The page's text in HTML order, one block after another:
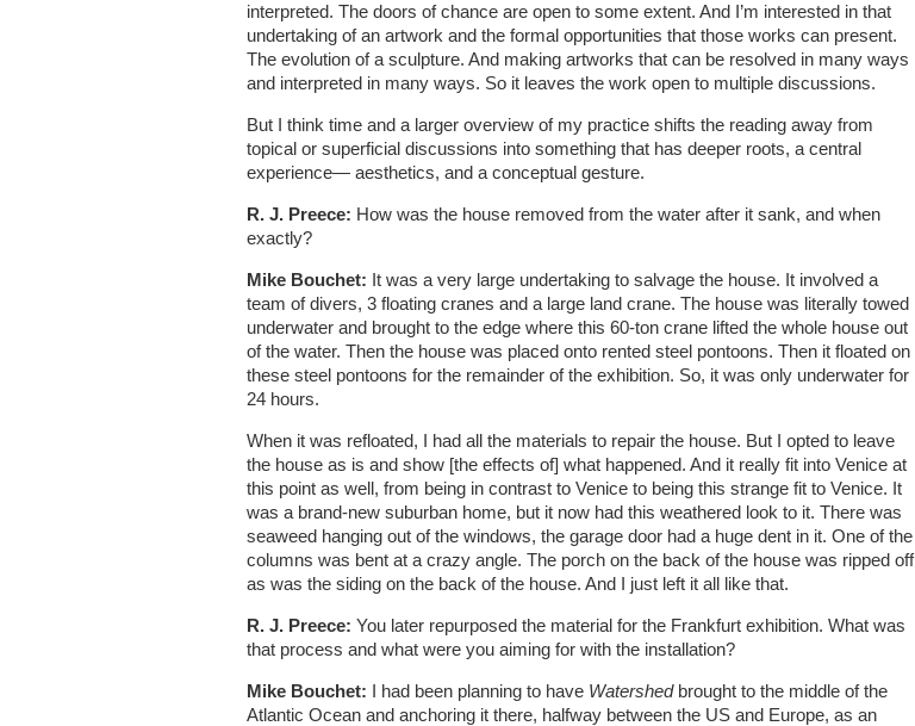
interpreted. The doors of chance are open to some extent. And I’m interested in that
undertaking of an artwork and the formal opportunities that those works can present.
The evolution of a sculpture. And making artworks that can be resolved in many ways
and interpreted in many ways. So it leaves the work open to multiple discussions.
But I think time and a larger overview of my practice shifts the reading away from
topical or superficial discussions into something that has deeper roots, a central
experience— aesthetics, and a conceptual gesture.
R. J. Preece: How was the house removed from the water after it sank, and when
exactly?
Mike Bouchet: It was a very large undertaking to salvage the house. It involved a
team of divers, 3 floating cranes and a large land crane. The house was literally towed
underwater and brought to the edge where this 60-ton crane lifted the whole house out
of the water. Then the house was placed onto rented steel pontoons. Then it floated on
these steel pontoons for the remainder of the exhibition. So, it was only underwater for
24 hours.
When it was refloated, I had all the materials to repair the house. But I opted to leave
the house as is and show [the effects of] what happened. And it really fit into Venice at
this point as well, from being in contrast to Venice to being this strange fit to Venice. It
was a brand-new suburban home, but it now had this weathered look to it. There was
seaweed hanging out of the windows, the garage door had a huge dent in it. One of the
columns was bent at a crazy angle. The porch on the back of the house was ripped off
as was the siding on the back of the house. And I just left it all like that.
R. J. Preece: You later repurposed the material for the Frankfurt exhibition. What was
that process and what were you aiming for with the installation?
Mike Bouchet: I had been planning to have Watershedbrought to the middle of the
Atlantic Ocean and anchoring it there, halfway between the US and Europe, as an